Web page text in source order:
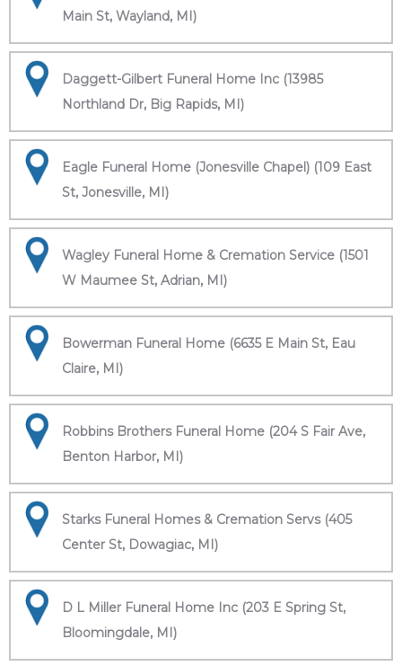
Main St, Wayland, MI)
Daggett-Gilbert Funeral Home Inc (13985
Northland Dr, Big Rapids, MI)
Eagle Funeral Home (Jonesville Chapel) (109 East
St, Jonesville, MI)
Wagley Funeral Home & Cremation Service (1501
W Maumee St, Adrian, MI)
Bowerman Funeral Home (6635 E Main St, Eau
Claire, MI)
Robbins Brothers Funeral Home (204 S Fair Ave,
Benton Harbor, MI)
Starks Funeral Homes & Cremation Servs (405
Center St, Dowagiac, MI)
D L Miller Funeral Home Inc (203 E Spring St,
Bloomingdale, MI)